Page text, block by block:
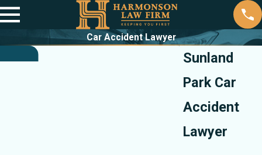
Car Accident Lawyer
Sunland
Park Car
Accident
Lawyer